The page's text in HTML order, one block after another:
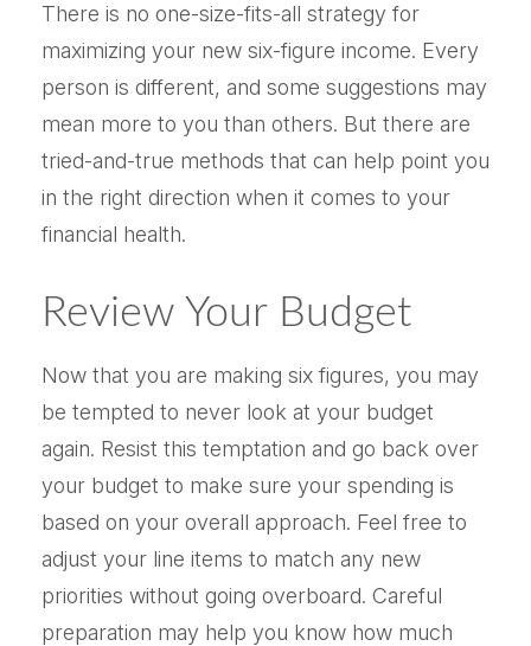
There is no one-size-fits-all strategy for
maximizing your new six-figure income. Every
person is different, and some suggestions may
mean more to you than others. But there are
tried-and-true methods that can help point you
in the right direction when it comes to your
financial health.
Review Your Budget
Now that you are making six figures, you may
be tempted to never look at your budget
again. Resist this temptation and go back over
your budget to make sure your spending is
based on your overall approach. Feel free to
adjust your line items to match any new
priorities without going overboard. Careful
preparation may help you know how much